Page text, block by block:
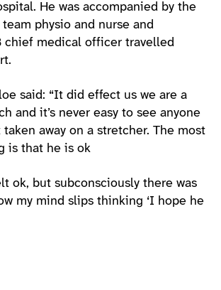
He was accompanied by the
physio and nurse and
chief medical officer travelled
said: “It did effect us we are a
and it’s never easy to see anyone
away on a stretcher. The most
is that he is ok
ok, but subconsciously there was
my mind slips thinking ‘I hope he